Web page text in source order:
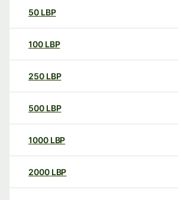
50 LBP
100 LBP
250 LBP
500 LBP
1000 LBP
2000 LBP